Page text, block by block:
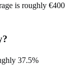
is roughly €400
37.5%